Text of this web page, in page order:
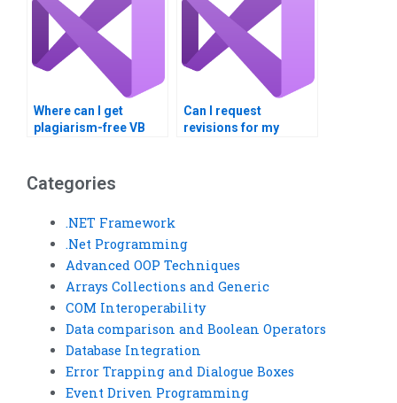
Where can I get
plagiarism-free VB
Can I request
revisions for my
Categories
.NET Framework
.Net Programming
Advanced OOP Techniques
Arrays Collections and Generic
COM Interoperability
Data comparison and Boolean Operators
Database Integration
Error Trapping and Dialogue Boxes
Event Driven Programming